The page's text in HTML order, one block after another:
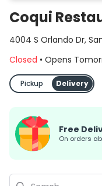
Coqui
4004 S Orlando Dr,
Closed • Opens
Pickup Delivery
Free
On orders